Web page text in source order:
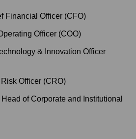
Financial Officer (CFO)
Officer (COO)
& Innovation Officer
Officer (CRO)
Head of Corporate and Institutional